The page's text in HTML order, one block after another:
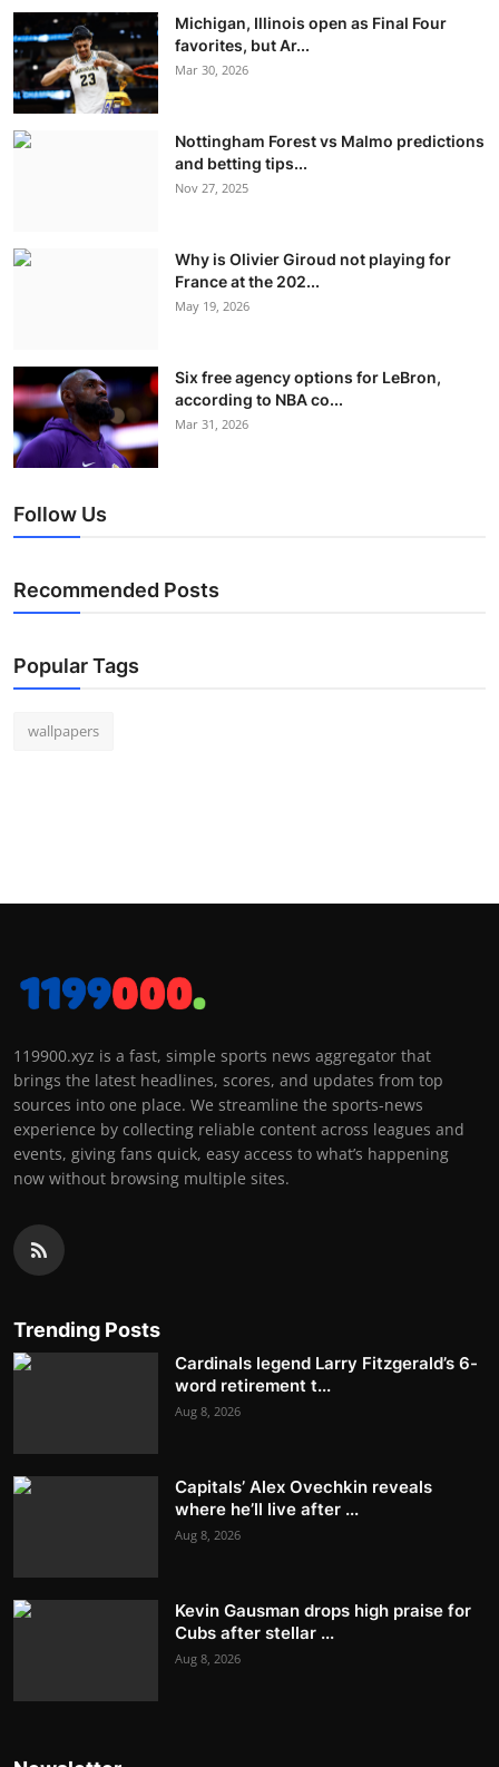
Michigan, Illinois open as Final Four
favorites, but Ar...
Mar 30, 2026
Nottingham Forest vs Malmo predictions
and betting tips...
Nov 27, 2025
Why is Olivier Giroud not playing for
France at the 202...
May 19, 2026
Six free agency options for LeBron,
according to NBA co...
Mar 31, 2026
Follow Us
Recommended Posts
Popular Tags
wallpapers
119900.xyz is a fast, simple sports news aggregator that
brings the latest headlines, scores, and updates from top
sources into one place. We streamline the sports-news
experience by collecting reliable content across leagues and
events, giving fans quick, easy access to what’s happening
now without browsing multiple sites.
Trending Posts
Cardinals legend Larry Fitzgerald’s 6-
word retirement t...
Aug 8, 2026
Capitals’ Alex Ovechkin reveals
where he’ll live after ...
Aug 8, 2026
Kevin Gausman drops high praise for
Cubs after stellar ...
Aug 8, 2026